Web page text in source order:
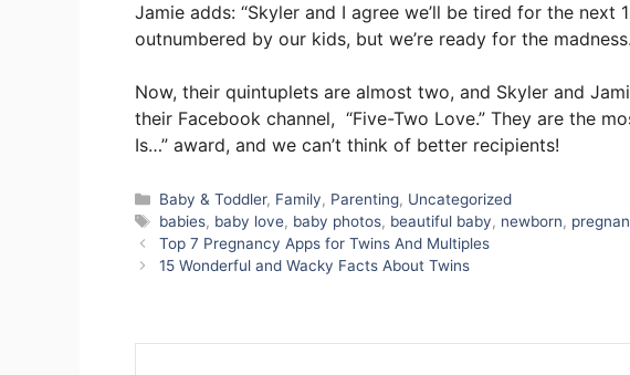
Jamie adds: “Skyler and I agree we’ll be tired for the next
outnumbered by our kids, but we’re ready for the
Now, their quintuplets are almost two, and Skyler and
their Facebook channel, “Five-Two Love.” They are the
Is…” award, and we can’t think of better recipients!
Categories
Baby & Toddler, Family, Parenting, Uncategorized
Tags
babies, baby love, baby photos, beautiful baby, newborn,
Top 7 Pregnancy Apps for Twins And Multiples
15 Wonderful and Wacky Facts About Twins